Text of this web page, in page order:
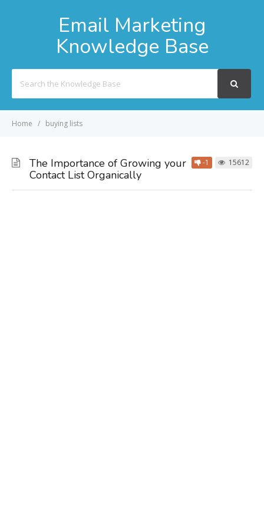
Email Marketing
Knowledge Base
For
Home buying lists
The Importance of Growing your
Contact List Organically
-1 15612